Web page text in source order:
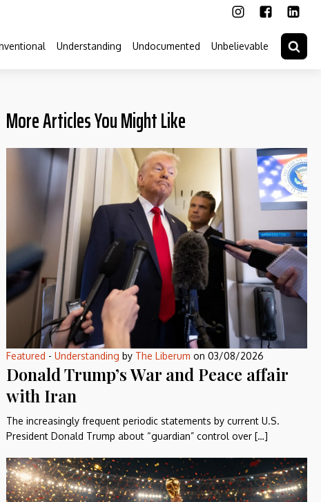
Understanding Undocumented Unbelievable
More Articles You Might Like
Featured - Understanding by The Liberum on 03/08/2026
Donald Trump’s War and Peace affair
with Iran
The increasingly frequent periodic statements by current U.S.
President Donald Trump about “guardian” control over […]